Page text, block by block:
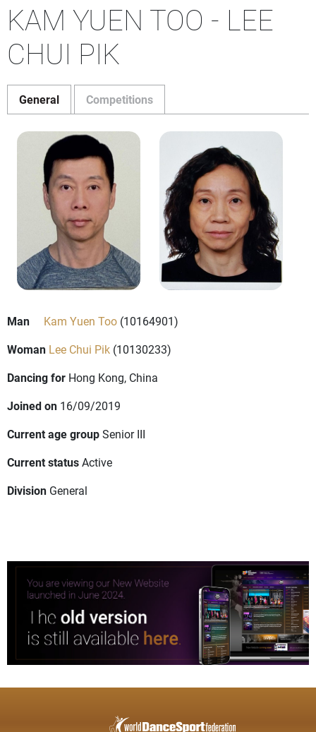
KAM YUEN TOO - LEE
CHUI PIK
General Competitions
Man Kam Yuen Too (10164901)
Woman Lee Chui Pik (10130233)
Dancing for Hong Kong, China
Joined on 16/09/2019
Current age groupSenior III
Current statusActive
Division General